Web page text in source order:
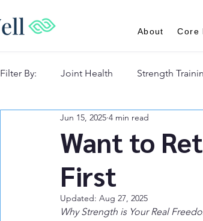
About Core
Filter By: Joint Health Strength
Recovery & Lifestyle
Want to
First
Jun 15, 2025 4 min read
Updated: Aug 27, 2025
Why Strength is Your Real